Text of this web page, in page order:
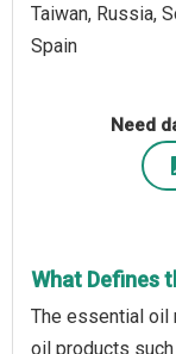
Taiwan, Russia,
Spain
Need
What Defines
The essential
oil products